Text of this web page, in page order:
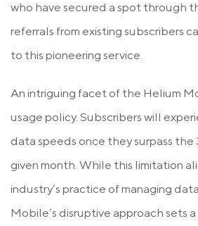
who have secured a spot through
referrals from existing subscribers
to this pioneering service.
An intriguing facet of the Helium
usage policy. Subscribers will
data speeds once they surpass
given month. While this limitation
industry’s practice of managing
Mobile’s disruptive approach sets